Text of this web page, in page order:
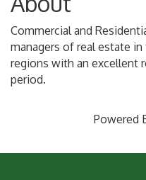
Commercial and
managers of real estate in
regions with an excellent
period.
Powered